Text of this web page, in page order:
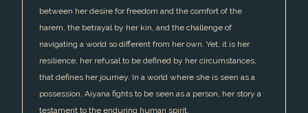
between her desire for freedom and the comfort of the
harem, the betrayal by her kin, and the challenge of
navigating a world so different from her own. Yet, it is her
resilience, her refusal to be defined by her circumstances,
that defines her journey. In a world where she is seen as a
possession, Aiyana fights to be seen as a person, her story a
testament to the enduring human spirit.